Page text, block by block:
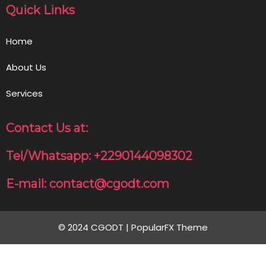
Quick Links
Home
About Us
Services
Contact Us at:
Tel/Whatsapp: +2290144098302
E-mail: contact@cgodt.com
© 2024 CGODT | PopularFX Theme